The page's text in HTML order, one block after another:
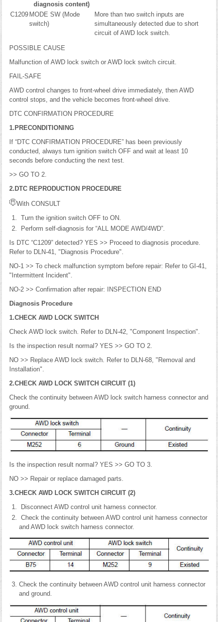
diagnosis content)
C1209 MODE SW (Mode
switch)
More than two switch inputs are
simultaneously detected due to short
circuit of AWD lock switch.
POSSIBLE CAUSE
Malfunction of AWD lock switch or AWD lock switch circuit.
FAIL-SAFE
AWD control changes to front-wheel drive immediately, then AWD
control stops, and the vehicle becomes front-wheel drive.
DTC CONFIRMATION PROCEDURE
1.PRECONDITIONING
If “DTC CONFIRMATION PROCEDURE” has been previously
conducted, always turn ignition switch OFF and wait at least 10
seconds before conducting the next test.
>> GO TO 2.
2.DTC REPRODUCTION PROCEDURE
With CONSULT
Turn the ignition switch OFF to ON.
Perform self-diagnosis for “ALL MODE AWD/4WD”.
Is DTC “C1209” detected? YES >> Proceed to diagnosis procedure.
Refer to DLN-41, "Diagnosis Procedure".
NO-1 >> To check malfunction symptom before repair: Refer to GI-41,
"Intermittent Incident".
NO-2 >> Confirmation after repair: INSPECTION END
Diagnosis Procedure
1.CHECK AWD LOCK SWITCH
Check AWD lock switch. Refer to DLN-42, "Component Inspection".
Is the inspection result normal? YES >> GO TO 2.
NO >> Replace AWD lock switch. Refer to DLN-68, "Removal and
Installation".
2.CHECK AWD LOCK SWITCH CIRCUIT (1)
Check the continuity between AWD lock switch harness connector and
ground.
Is the inspection result normal? YES >> GO TO 3.
NO >> Repair or replace damaged parts.
3.CHECK AWD LOCK SWITCH CIRCUIT (2)
Disconnect AWD control unit harness connector.
Check the continuity between AWD control unit harness connector
and AWD lock switch harness connector.
Check the continuity between AWD control unit harness connector
and ground.